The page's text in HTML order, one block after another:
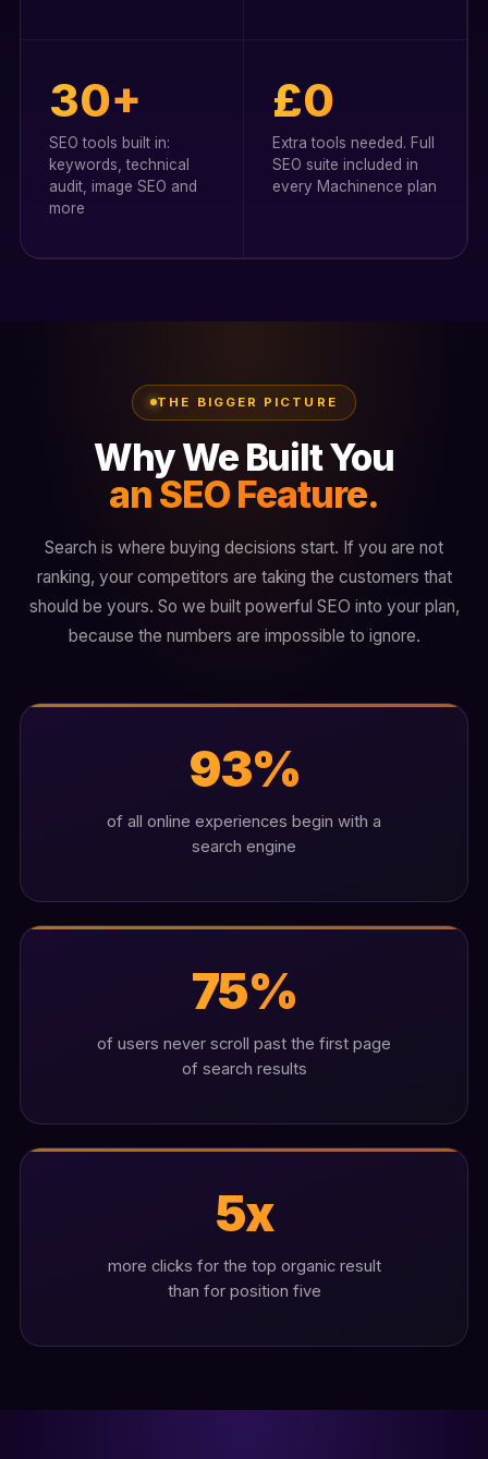
30+
SEO tools built in:
keywords, technical
audit, image SEO and
more
£0
Extra tools needed. Full
SEO suite included in
every Machinence plan
THE BIGGER PICTURE
Why We Built You
an SEO Feature.
Search is where buying decisions start. If you are not
ranking, your competitors are taking the customers that
should be yours. So we built powerful SEO into your plan,
because the numbers are impossible to ignore.
93%
of all online experiences begin with a
search engine
75%
of users never scroll past the first page
of search results
5x
more clicks for the top organic result
than for position five